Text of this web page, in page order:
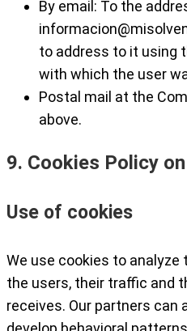
By email: To the
to address to it using
with which the user
Postal mail at the
above.
9. Cookies Policy
Use of cookies
We use cookies to
the users, their traffic and
receives. Our partners can